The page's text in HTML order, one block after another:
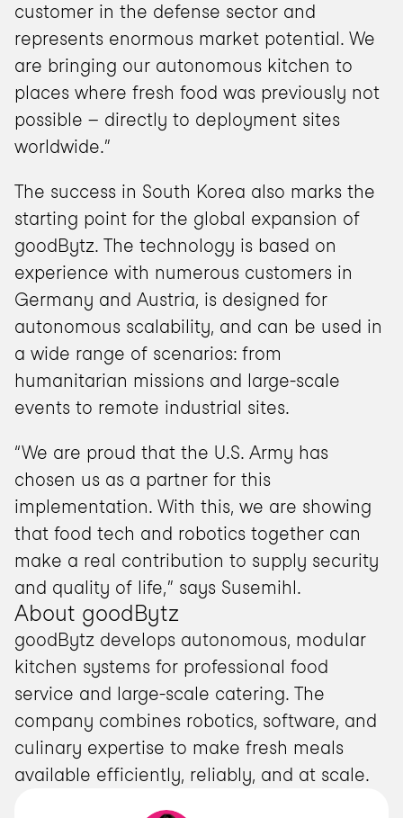
customer in the defense sector and
represents enormous market potential. We
are bringing our autonomous kitchen to
places where fresh food was previously not
possible – directly to deployment sites
worldwide.”
The success in South Korea also marks the
starting point for the global expansion of
goodBytz. The technology is based on
experience with numerous customers in
Germany and Austria, is designed for
autonomous scalability, and can be used in
a wide range of scenarios: from
humanitarian missions and large-scale
events to remote industrial sites.
“We are proud that the U.S. Army has
chosen us as a partner for this
implementation. With this, we are showing
that food tech and robotics together can
make a real contribution to supply security
and quality of life,” says Susemihl.
About goodBytz
goodBytz develops autonomous, modular
kitchen systems for professional food
service and large-scale catering. The
company combines robotics, software, and
culinary expertise to make fresh meals
available efficiently, reliably, and at scale.